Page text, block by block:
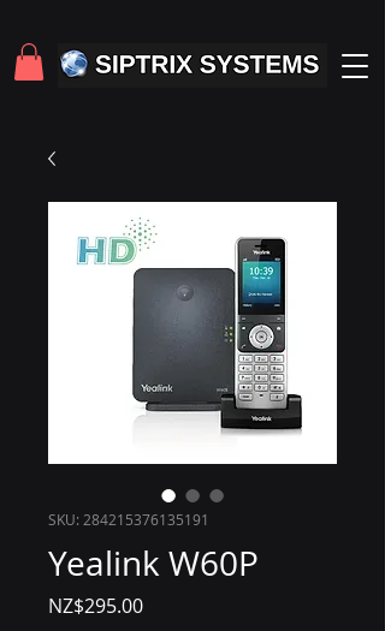
SKU: 284215376135191
Yealink W60P
NZ$295.00Price